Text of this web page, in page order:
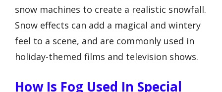
snow machines to create a realistic snowfall.
Snow effects can add a magical and wintery
feel to a scene, and are commonly used in
holiday-themed films and television shows.
How Is Fog Used In Special